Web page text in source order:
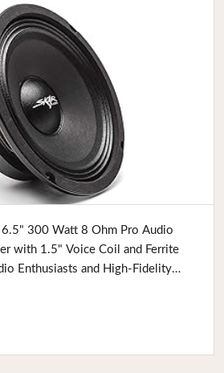
Buy Now
300 Watt 8 Ohm Pro Audio
with 1.5" Voice Coil and Ferrite
Enthusiasts and High-Fidelity